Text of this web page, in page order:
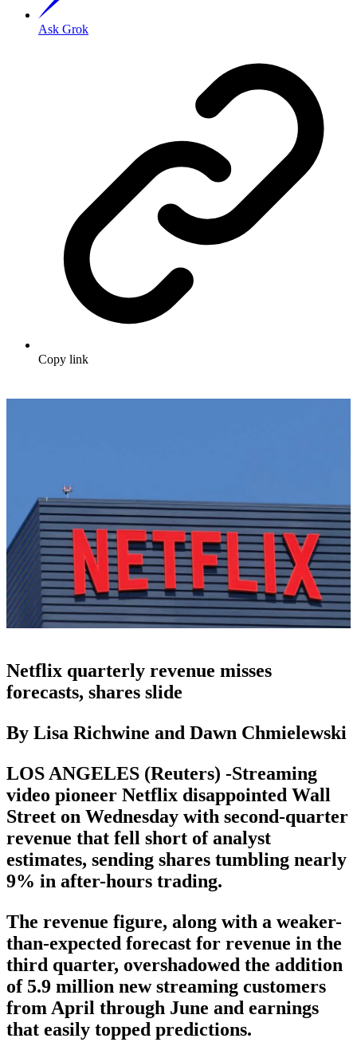
Ask Grok
Copy link
Netflix quarterly revenue misses
forecasts, shares slide
By Lisa Richwine and Dawn Chmielewski
LOS ANGELES (Reuters) -Streaming
video pioneer Netflix disappointed Wall
Street on Wednesday with second-quarter
revenue that fell short of analyst
estimates, sending shares tumbling nearly
9% in after-hours trading.
The revenue figure, along with a weaker-
than-expected forecast for revenue in the
third quarter, overshadowed the addition
of 5.9 million new streaming customers
from April through June and earnings
that easily topped predictions.